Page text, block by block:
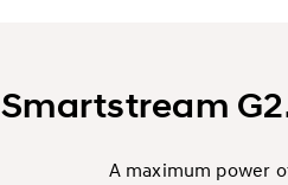
Smartstream
A maximum power